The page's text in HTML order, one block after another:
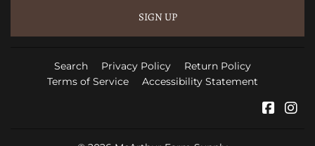
SIGN UP
Search Privacy Policy
Return Policy
Terms of Service
Accessibility Statement